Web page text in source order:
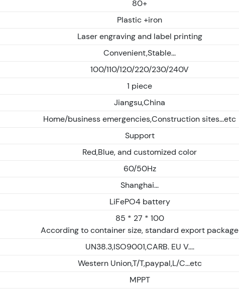
80+
Plastic +iron
Laser engraving and label printing
Convenient,Stable...
100/110/120/220/230/240V
1 piece
Jiangsu,China
Home/business emergencies,Construction sites...etc
Support
Red,Blue, and customized color
60/50Hz
Shanghai...
LiFePO4 battery
85 * 27 * 100
According to container size, standard export package
UN38.3,ISO9001,CARB. EU V....
Western Union,T/T,paypal,L/C...etc
MPPT